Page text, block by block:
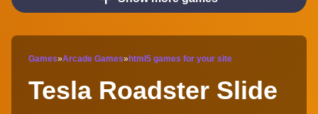
Games»Arcade Games»html5 games for your site
Tesla Roadster Slide